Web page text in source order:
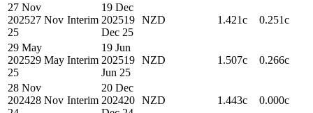
27 Nov
202527 Nov
25
Interim
19 Dec
202519
Dec 25
NZD 1.421c 0.251c
29 May
202529 May
25
Interim
19 Jun
202519
Jun 25
NZD 1.507c 0.266c
28 Nov
202428 Nov Interim
20 Dec
202420 NZD 1.443c 0.000c